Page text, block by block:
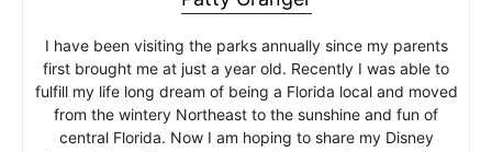
I have been visiting the parks annually since my parents
first brought me at just a year old. Recently I was able to
fulfill my life long dream of being a Florida local and moved
from the wintery Northeast to the sunshine and fun of
central Florida. Now I am hoping to share my Disney